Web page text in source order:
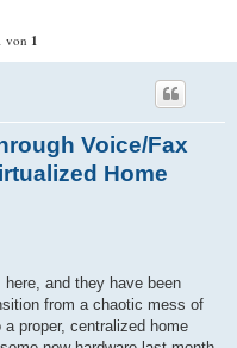
von 1
Voice/Fax
Home
here, and they have been
from a chaotic mess of
proper, centralized home